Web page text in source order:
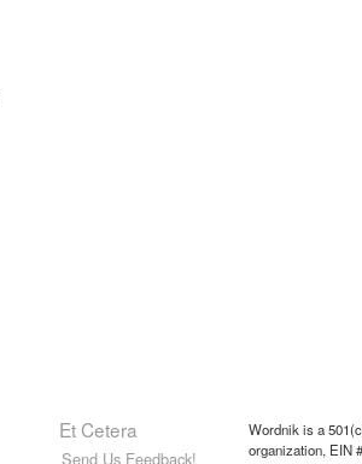
Et Cetera
Send Us Feedback!
Wordnik is a
organization, EIN